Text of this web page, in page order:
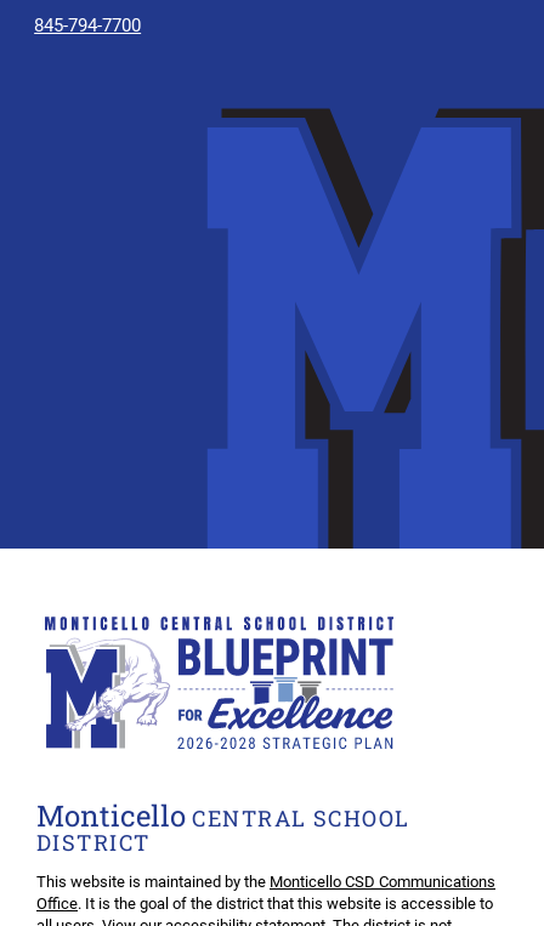
845-794-7700
Monticello CENTRAL SCHOOL
DISTRICT
This website is maintained by the Monticello CSD Communications
Office. It is the goal of the district that this website is accessible to